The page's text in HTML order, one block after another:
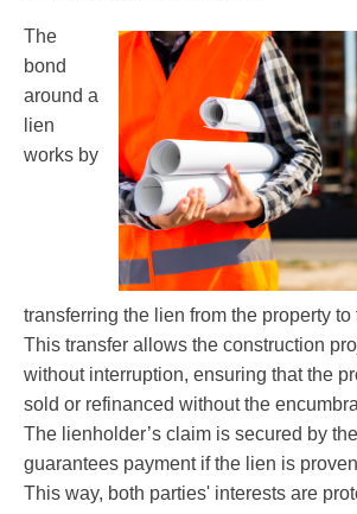
The
bond
around a
lien
works by
transferring the lien from the property to
This transfer allows the construction
without interruption, ensuring that the
sold or refinanced without the
The lienholder’s claim is secured by
guarantees payment if the lien is
This way, both parties' interests are